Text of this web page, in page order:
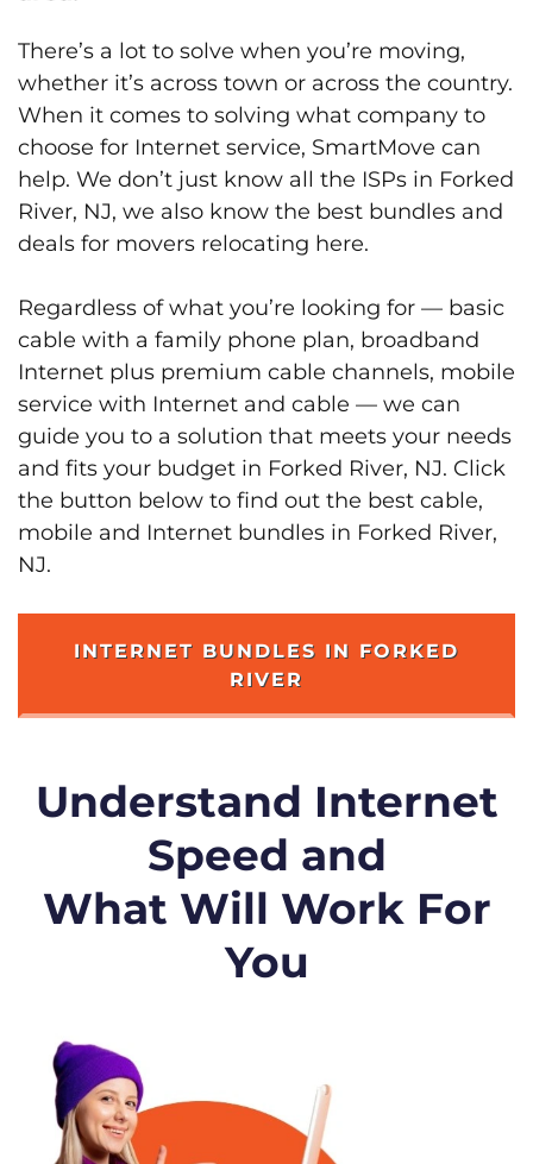
There’s a lot to solve when you’re moving,
whether it’s across town or across the country.
When it comes to solving what company to
choose for Internet service, SmartMove can
help. We don’t just know all the ISPs in Forked
River, NJ, we also know the best bundles and
deals for movers relocating here.
Regardless of what you’re looking for — basic
cable with a family phone plan, broadband
Internet plus premium cable channels, mobile
service with Internet and cable — we can
guide you to a solution that meets your needs
and fits your budget in Forked River, NJ. Click
the button below to find out the best cable,
mobile and Internet bundles in Forked River,
NJ.
INTERNET BUNDLES IN FORKED
RIVER
Understand Internet
Speed and
What Will Work For
You